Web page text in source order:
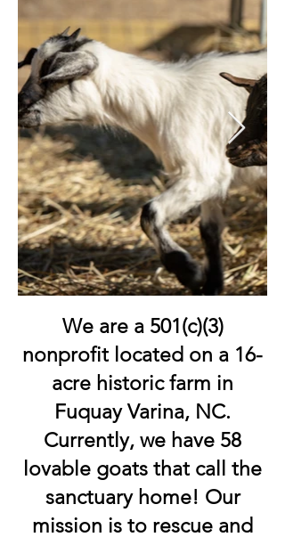
We are a 501(c)(3)
nonprofit located on a 16-
acre historic farm in
Fuquay Varina, NC.
Currently, we have 58
lovable goats that call the
sanctuary home! Our
mission is to rescue and